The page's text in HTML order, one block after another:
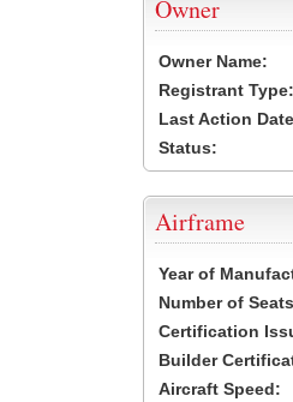
Owner
Owner Name:
Registrant Type:
Last Action
Status:
Airframe
Year of
Number of
Certification
Builder
Aircraft Speed: